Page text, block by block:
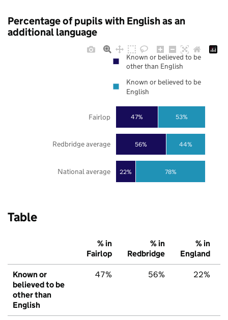
Percentage of pupils with English as an
additional language
22%
56%
47%
78%
44%
53%
National average
Redbridge average
Fairlop
Known or believed to be
other than English
Known or believed to be
English
Table
% in
Fairlop
% in
Redbridge
% in
England
Known or
believed to be
other than
English
47% 56% 22%